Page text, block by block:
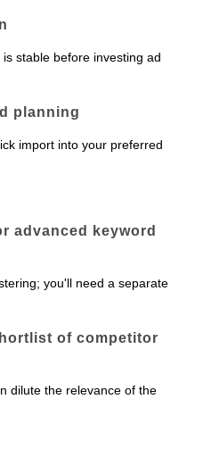
stable before investing ad
planning
import into your preferred
advanced keyword
you'll need a separate
of competitor
dilute the relevance of the